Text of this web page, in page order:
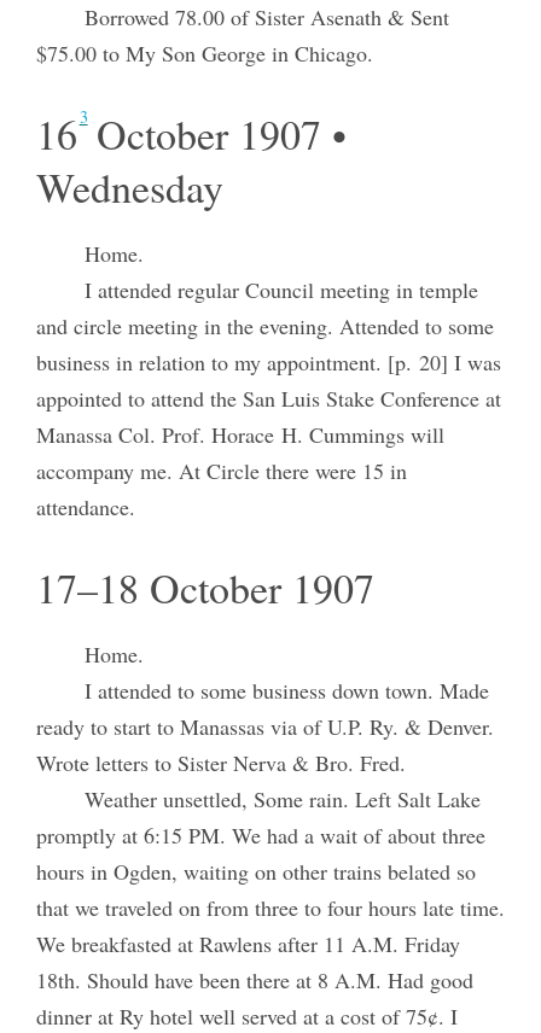
Borrowed 78.00 of Sister Asenath & Sent
$75.00 to My Son George in Chicago.
163October 1907 •
Wednesday
Home.
I attended regular Council meeting in temple
and circle meeting in the evening. Attended to some
business in relation to my appointment. [p. 20] I was
appointed to attend the San Luis Stake Conference at
Manassa Col. Prof. Horace H. Cummings will
accompany me. At Circle there were 15 in
attendance.
17–18 October 1907
Home.
I attended to some business down town. Made
ready to start to Manassas via of U.P. Ry. & Denver.
Wrote letters to Sister Nerva & Bro. Fred.
Weather unsettled, Some rain. Left Salt Lake
promptly at 6:15 PM. We had a wait of about three
hours in Ogden, waiting on other trains belated so
that we traveled on from three to four hours late time.
We breakfasted at Rawlens after 11 A.M. Friday
18th. Should have been there at 8 A.M. Had good
dinner at Ry hotel well served at a cost of 75¢. I